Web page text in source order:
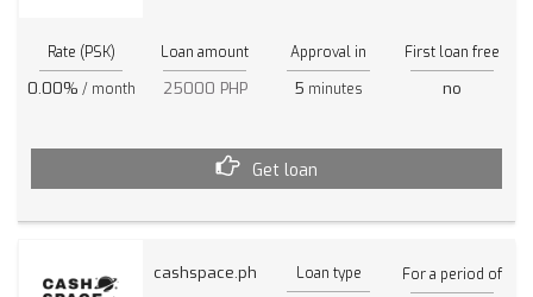
Rate (PSK)
0.00% / month
Loan amount
25000 PHP
Approval in
5 minutes
First loan free
no
Get loan
cashspace.ph Loan type For a period of